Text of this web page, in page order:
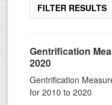
FILTER RESULTS
Gentrification
2020
Gentrification
for 2010 to 2020